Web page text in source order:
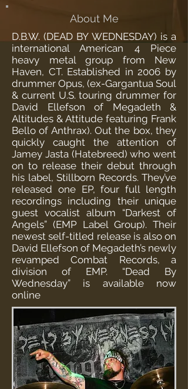
About Me
D.B.W. (DEAD BY WEDNESDAY) is a
international American 4 Piece
heavy metal group from New
Haven, CT. Established in 2006 by
drummer Opus, (ex-Gargantua Soul
& current U.S. touring drummer for
David Ellefson of Megadeth &
Altitudes & Attitude featuring Frank
Bello of Anthrax). Out the box, they
quickly caught the attention of
Jamey Jasta (Hatebreed) who went
on to release their debut through
his label, Stillborn Records. They’ve
released one EP, four full length
recordings including their unique
guest vocalist album “Darkest of
Angels” (EMP Label Group). Their
newest self-titled release is also on
David Ellefson of Megadeth’s newly
revamped Combat Records, a
division of EMP. “Dead By
Wednesday” is available now
online